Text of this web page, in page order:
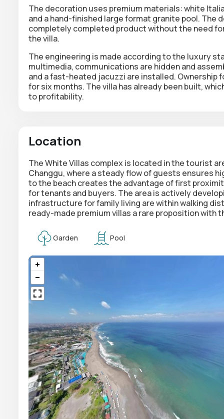
The decoration uses premium materials: white
and a hand-finished large format granite pool. The
completely completed product without the need
the villa.
The engineering is made according to the luxury
multimedia, communications are hidden and
and a fast-heated jacuzzi are installed. Ownership
for six months. The villa has already been built,
to profitability.
Location
The White Villas complex is located in the tourist
Changgu, where a steady flow of guests ensures
to the beach creates the advantage of first
for tenants and buyers. The area is actively
infrastructure for family living are within walking
ready-made premium villas a rare proposition with
Garden Pool